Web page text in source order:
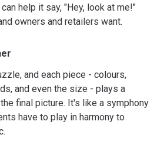
help it say, "Hey, look at me!"
owners and retailers want.
and each piece - colours,
and even the size - plays a
final picture. It's like a symphony
have to play in harmony to